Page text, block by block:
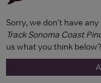
Sorry, we don't have
Track Sonoma Coast
us what you think below?